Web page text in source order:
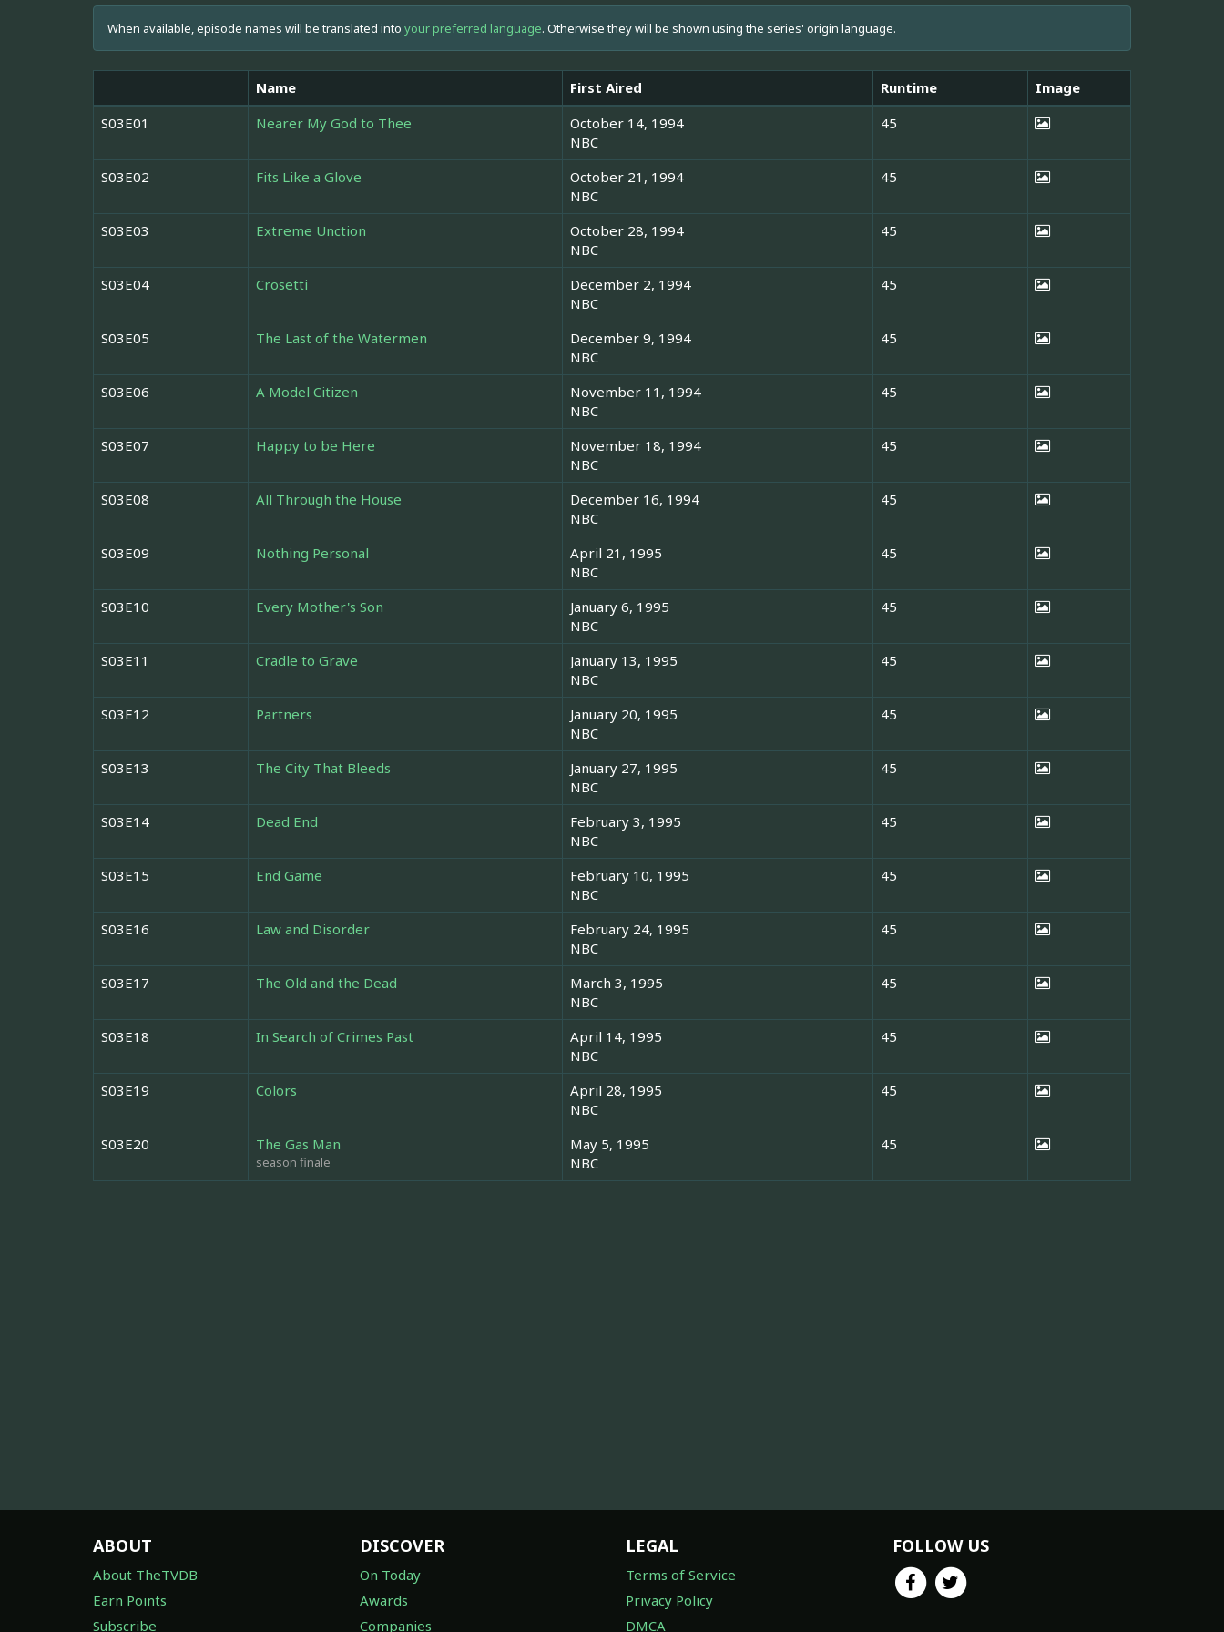
When available, episode names will be translated into your preferred language. Otherwise they will be shown using the series' origin language.
Name First Aired Runtime
Image
S03E01
Nearer My God to Thee
October 14, 1994
NBC
45
S03E02 Fits Like a Glove
October 21, 1994
NBC
45
S03E03 Extreme Unction
October 28, 1994
NBC
45
S03E04 Crosetti
December 2, 1994
NBC
45
S03E05 The Last of the Watermen
December 9, 1994
NBC
45
S03E06 A Model Citizen
November 11, 1994
NBC
45
S03E07 Happy to be Here
November 18, 1994
NBC
45
S03E08 All Through the House
December 16, 1994
NBC
45
S03E09 Nothing Personal
April 21, 1995
NBC
45
S03E10 Every Mother's Son
January 6, 1995
NBC
45
S03E11 Cradle to Grave
January 13, 1995
NBC
45
S03E12 Partners
January 20, 1995
NBC
45
S03E13 The City That Bleeds
January 27, 1995
NBC
45
S03E14 Dead End
February 3, 1995
NBC
45
S03E15 End Game
February 10, 1995
NBC
45
S03E16 Law and Disorder
February 24, 1995
NBC
45
S03E17 The Old and the Dead
March 3, 1995
NBC
45
S03E18 In Search of Crimes Past
April 14, 1995
NBC
45
S03E19 Colors
April 28, 1995
NBC
45
S03E20 The Gas Man
season finale
May 5, 1995
NBC
45
ABOUT
About TheTVDB
Earn Points
Subscribe
DISCOVER
On Today
Awards
Companies
LEGAL
Terms of Service
Privacy Policy
DMCA
FOLLOW US